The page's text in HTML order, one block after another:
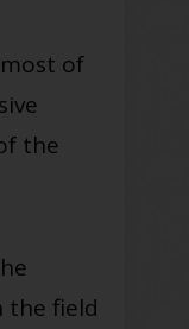
of
the
the field